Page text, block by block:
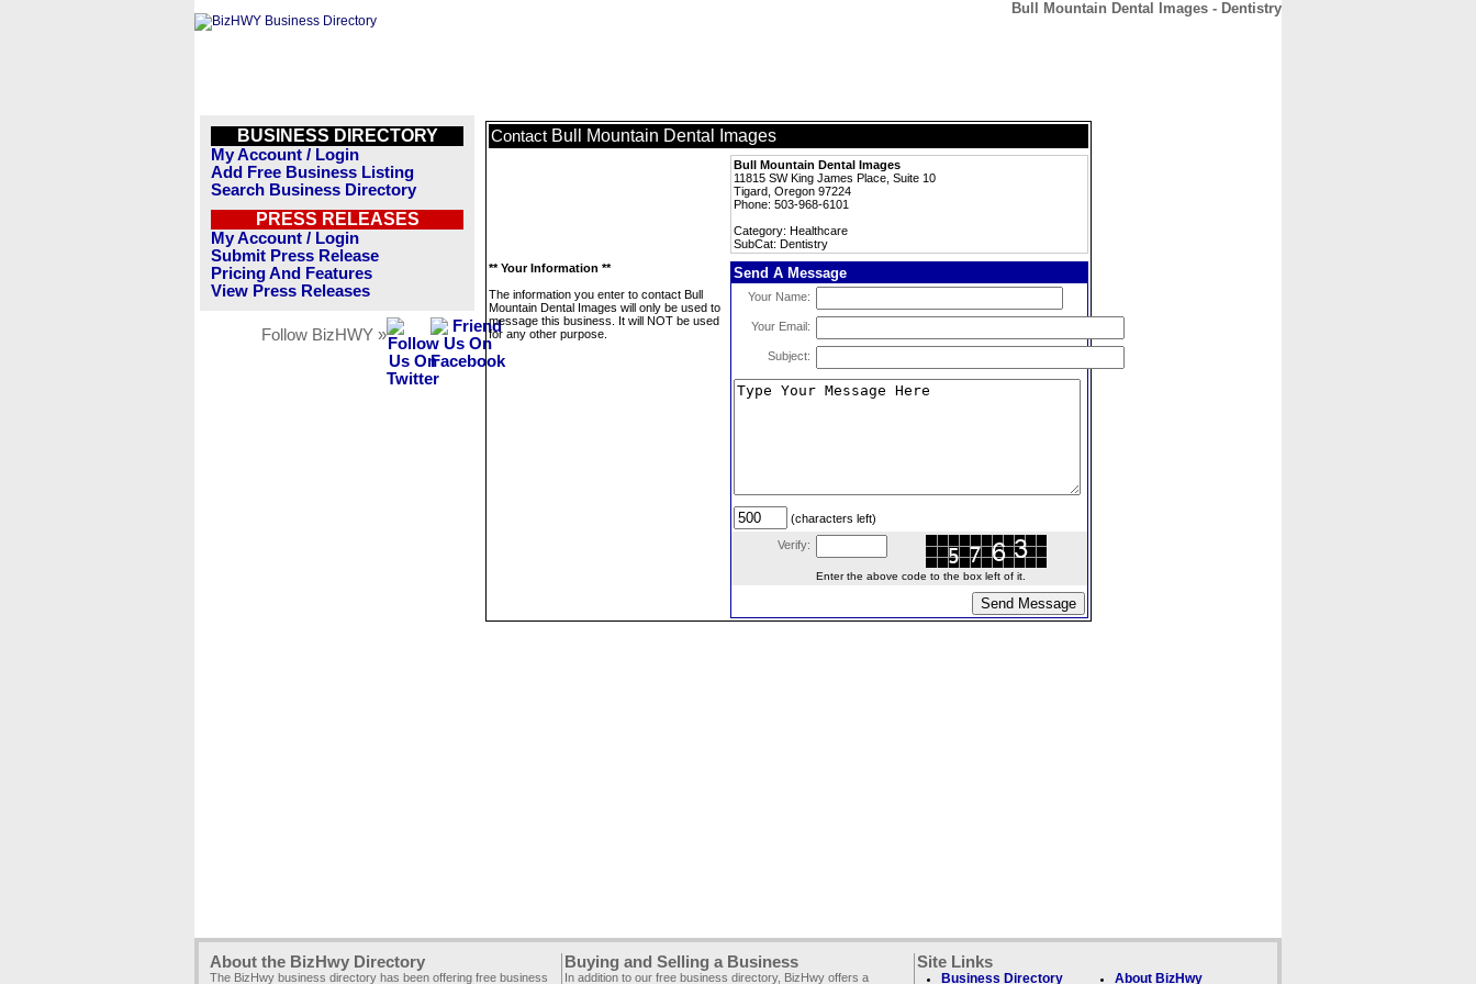
Bull Mountain Dental Images - Dentistry
BUSINESS DIRECTORY
My Account / Login
Add Free Business Listing
Search Business Directory
PRESS RELEASES
My Account / Login
Submit Press Release
Pricing And Features
View Press Releases
Follow BizHWY »
Contact Bull Mountain Dental Images
Bull Mountain Dental Images
11815 SW King James Place, Suite 10
Tigard, Oregon 97224
Phone: 503-968-6101
Category: Healthcare
SubCat: Dentistry
** Your Information **
The information you enter to contact Bull
Mountain Dental Images will only be used to
message this business. It will NOT be used
for any other purpose.
Send A Message
Your Name:
Your Email:
Subject:
(characters left)
Verify:
Enter the above code to the box left of it.
About the BizHwy Directory
The BizHwy business directory has been offering free business
Buying and Selling a Business
In addition to our free business directory, BizHwy offers a
Site Links
Business Directory About BizHwy